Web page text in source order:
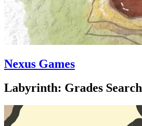
Nexus Games
Labyrinth: Grades Search